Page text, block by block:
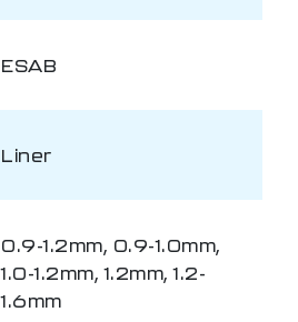
ESAB
Liner
0.9-1.2mm, 0.9-1.0mm,
1.0-1.2mm, 1.2mm, 1.2-
1.6mm